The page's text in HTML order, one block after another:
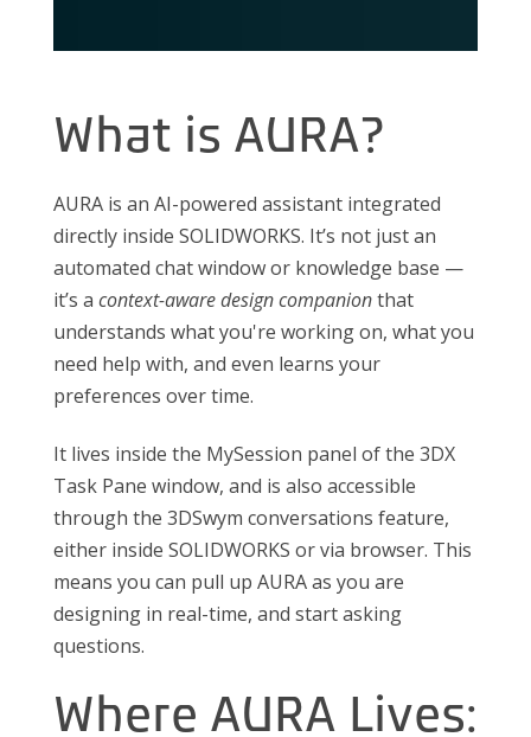
What is AURA?
AURA is an AI-powered assistant integrated
directly inside SOLIDWORKS. It’s not just an
automated chat window or knowledge base —
it’s a context-aware design companionthat
understands what you're working on, what you
need help with, and even learns your
preferences over time.
It lives inside the MySession panel of the 3DX
Task Pane window, and is also accessible
through the 3DSwym conversations feature,
either inside SOLIDWORKS or via browser. This
means you can pull up AURA as you are
designing in real-time, and start asking
questions.
Where AURA Lives: